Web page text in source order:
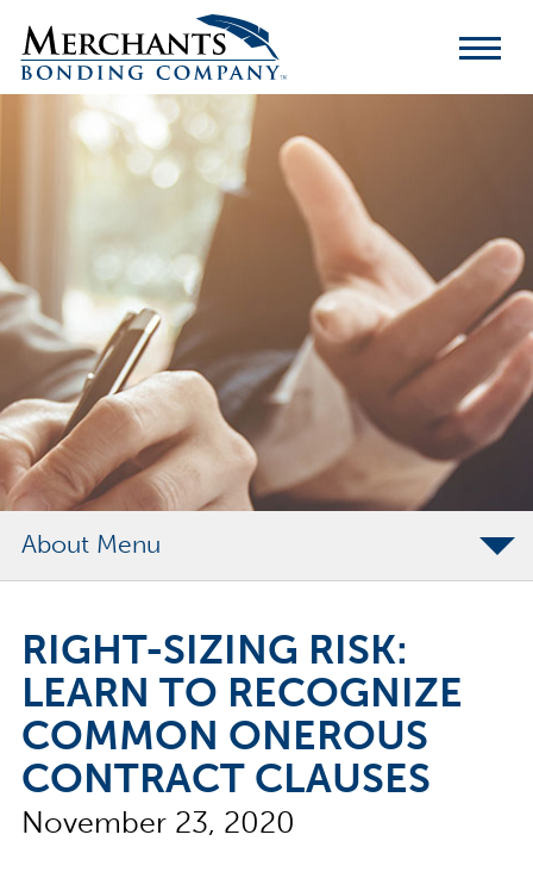
Merchants
Bonding
Company
About
Merchants Bonding Foundation
2024 Annual Report
Executive Team
News
Surety Elite Hall of Fame
RIGHT-SIZING RISK:
LEARN TO RECOGNIZE
COMMON ONEROUS
CONTRACT CLAUSES
November 23, 2020